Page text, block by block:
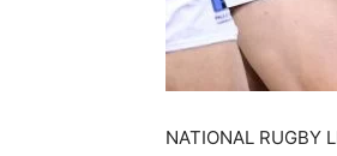
NATIONAL RUGBY